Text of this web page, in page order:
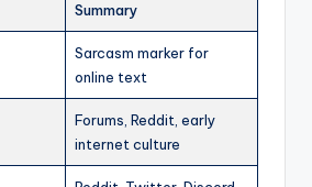
Summary
Sarcasm marker for
online text
Forums, Reddit, early
internet culture